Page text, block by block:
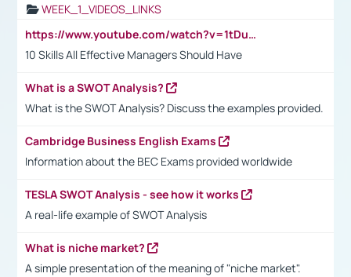
WEEK_1_VIDEOS_LINKS
https://www.youtube.com/watch?v=1tDu47pfU5o
10 Skills All Effective Managers Should Have
What is a SWOT Analysis?
What is the SWOT Analysis? Discuss the examples provided.
Cambridge Business English Exams
Information about the BEC Exams provided worldwide
TESLA SWOT Analysis - see how it works
A real-life example of SWOT Analysis
What is niche market?
A simple presentation of the meaning of "niche market".